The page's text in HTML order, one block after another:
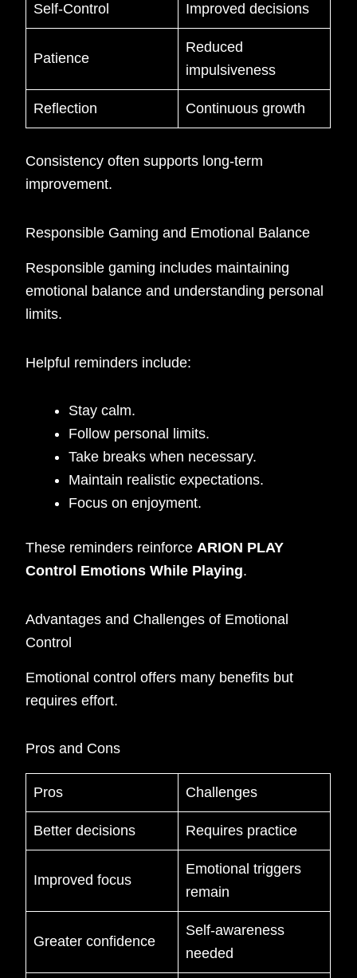
Self-Control Improved decisions
Patience
Reduced
impulsiveness
Reflection Continuous growth
Consistency often supports long-term
improvement.
Responsible Gaming and Emotional Balance
Responsible gaming includes maintaining
emotional balance and understanding personal
limits.
Helpful reminders include:
Stay calm.
Follow personal limits.
Take breaks when necessary.
Maintain realistic expectations.
Focus on enjoyment.
These reminders reinforceARION PLAY
Control Emotions While Playing.
Advantages and Challenges of Emotional
Control
Emotional control offers many benefits but
requires effort.
Pros and Cons
Pros Challenges
Better decisions Requires practice
Improved focus
Emotional triggers
remain
Greater confidence
Self-awareness
needed